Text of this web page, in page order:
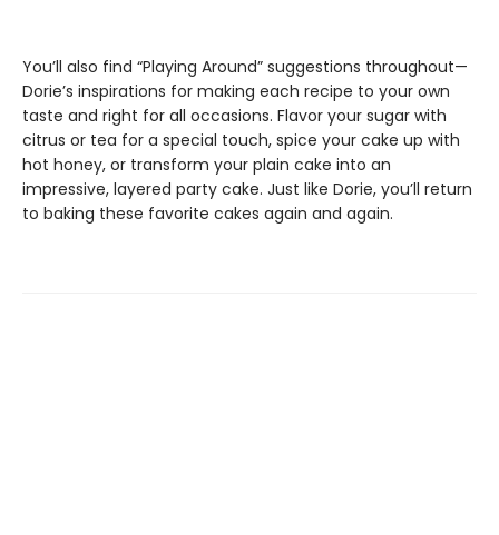
You’ll also find “Playing Around” suggestions throughout—
Dorie’s inspirations for making each recipe to your own
taste and right for all occasions. Flavor your sugar with
citrus or tea for a special touch, spice your cake up with
hot honey, or transform your plain cake into an
impressive, layered party cake. Just like Dorie, you’ll return
to baking these favorite cakes again and again.